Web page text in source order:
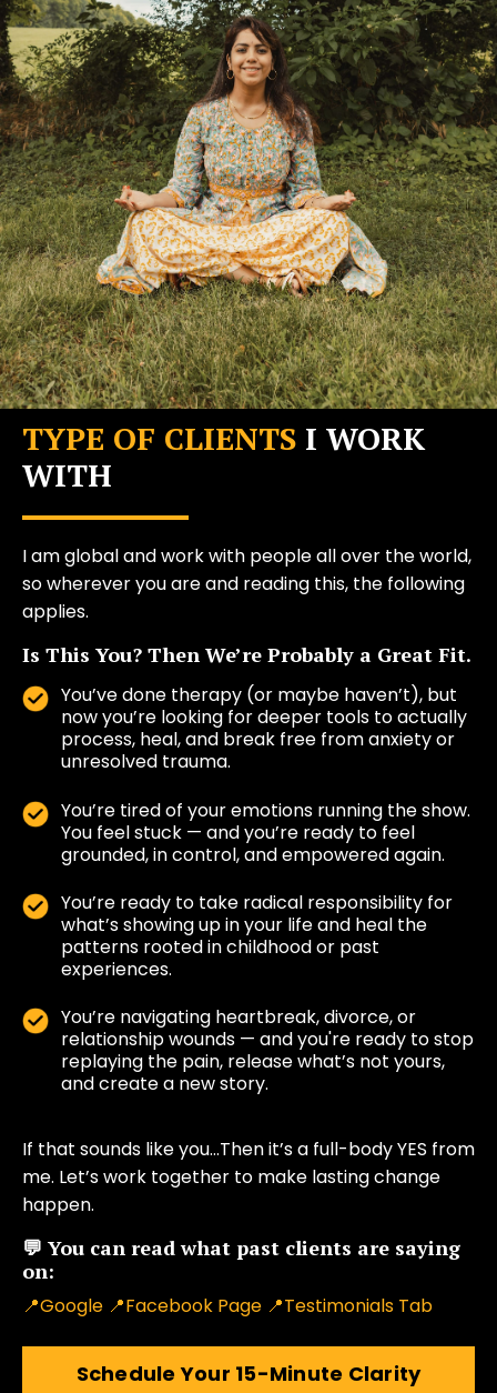
TYPE OF CLIENTS I WORK
WITH
I am global and work with people all over the world,
so wherever you are and reading this, the following
applies.
Is This You? Then We’re Probably a Great Fit.
You’ve done therapy (or maybe haven’t), but
now you’re looking for deeper tools to actually
process, heal, and break free from anxiety or
unresolved trauma.
You’re tired of your emotions running the show.
You feel stuck — and you’re ready to feel
grounded, in control, and empowered again.
You’re ready to take radical responsibility for
what’s showing up in your life and heal the
patterns rooted in childhood or past
experiences.
You’re navigating heartbreak, divorce, or
relationship wounds — and you're ready to stop
replaying the pain, release what’s not yours,
and create a new story.
If that sounds like you…Then it’s a full-body YES from
me. Let’s work together to make lasting change
happen.
💬 You can read what past clients are saying
on:
📍Google 📍Facebook Page 📍Testimonials Tab
Schedule Your 15-Minute Clarity